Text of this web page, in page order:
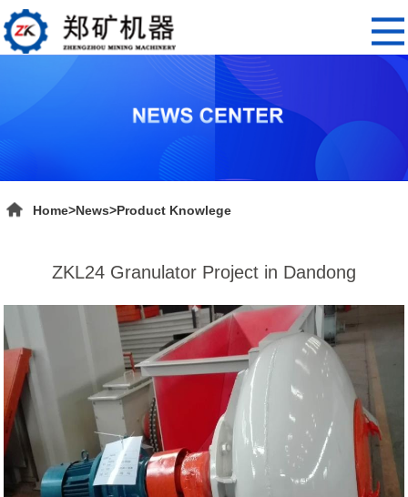
Home>News>Product Knowlege
ZKL24 Granulator Project in Dandong